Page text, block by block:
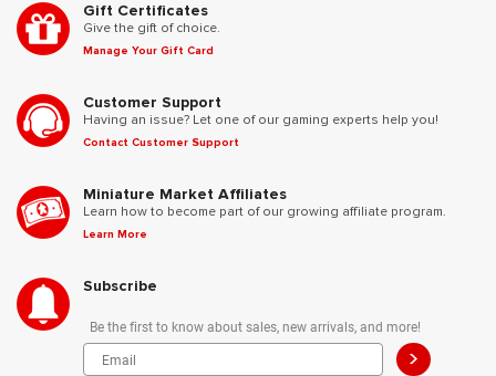
Gift Certificates
Give the gift of choice.
Manage Your Gift Card
Customer Support
Having an issue? Let one of our gaming experts help you!
Contact Customer Support
Miniature Market Affiliates
Learn how to become part of our growing affiliate program.
Learn More
Subscribe
Be the first to know about sales, new arrivals, and more!
>